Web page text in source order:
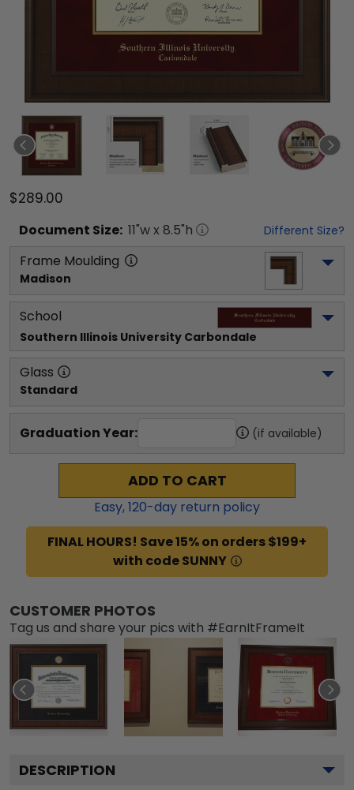
$289.00
Document Size: 11"w x 8.5"h Different Size?
Frame Moulding
Madison
School
Southern Illinois University Carbondale
Glass
Standard
Graduation Year: (if available)
ADD TO CART
Easy,120-day return policy
FINAL HOURS! Save 15% on orders $199+
with code SUNNY
CUSTOMER PHOTOS
Tag us and share your pics with #EarnItFrameIt
DESCRIPTION